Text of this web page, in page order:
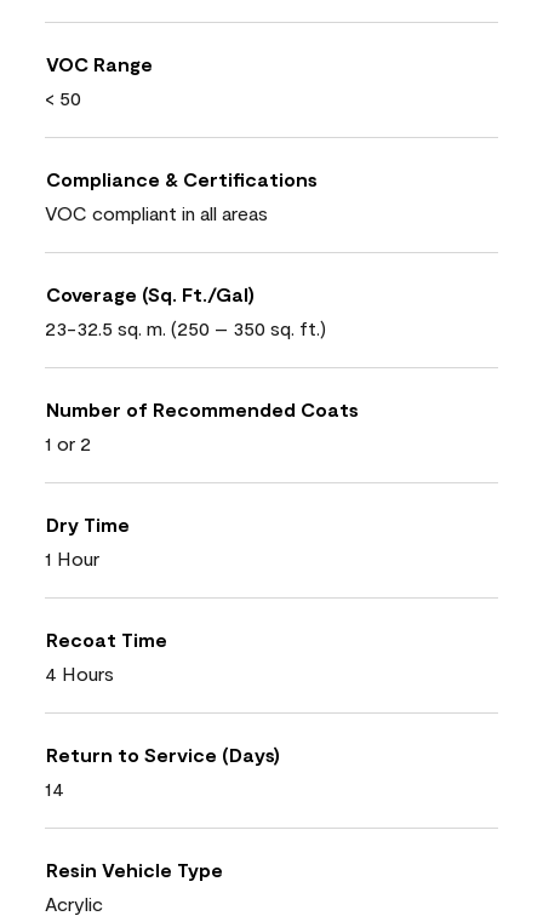
VOC Range
< 50
Compliance & Certifications
VOC compliant in all areas
Coverage (Sq. Ft./Gal)
23-32.5 sq. m. (250 – 350 sq. ft.)
Number of Recommended Coats
1 or 2
Dry Time
1 Hour
Recoat Time
4 Hours
Return to Service (Days)
14
Resin Vehicle Type
Acrylic